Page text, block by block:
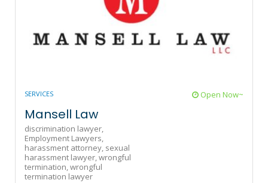
SERVICES Open Now~
Mansell Law
discrimination lawyer,
Employment Lawyers,
harassment attorney, sexual
harassment lawyer,wrongful
termination,wrongful
termination lawyer